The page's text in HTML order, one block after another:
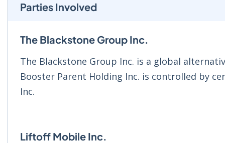
Parties Involved
The Blackstone Group Inc.
The Blackstone Group Inc. is a global
Booster Parent Holding Inc. is controlled by
Inc.
Liftoff Mobile Inc.